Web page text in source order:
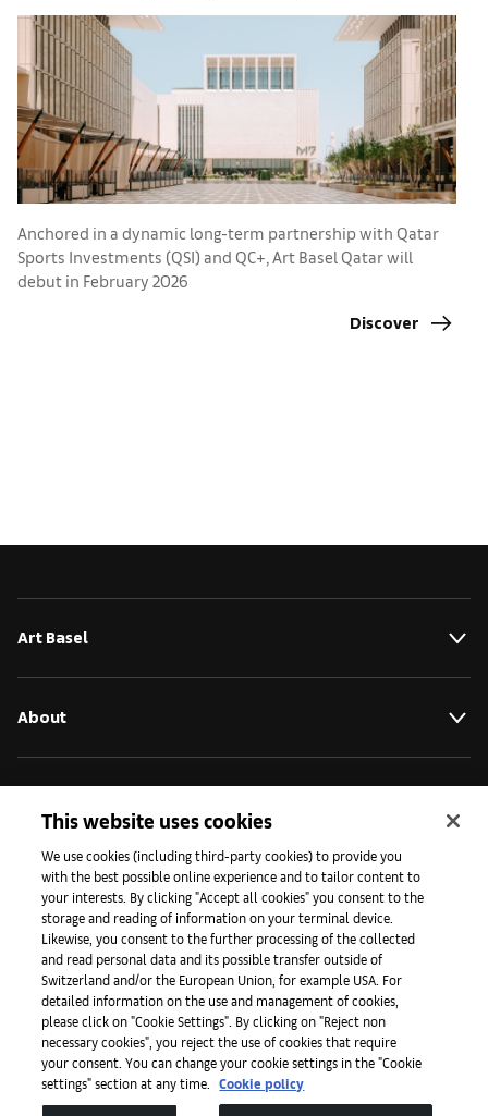
Anchored in a dynamic long-term partnership with Qatar
Sports Investments (QSI) and QC+, Art Basel Qatar will
debut in February 2026
Discover
Art Basel
About
Press
Apps
Legal
This website uses cookies
We use cookies (including third-party cookies) to provide you
with the best possible online experience and to tailor content to
your interests. By clicking "Accept all cookies" you consent to the
storage and reading of information on your terminal device.
Likewise, you consent to the further processing of the collected
and read personal data and its possible transfer outside of
Switzerland and/or the European Union, for example USA. For
detailed information on the use and management of cookies,
please click on "Cookie Settings". By clicking on "Reject non
necessary cookies", you reject the use of cookies that require
your consent. You can change your cookie settings in the "Cookie
settings" section at any time.
Cookie policy